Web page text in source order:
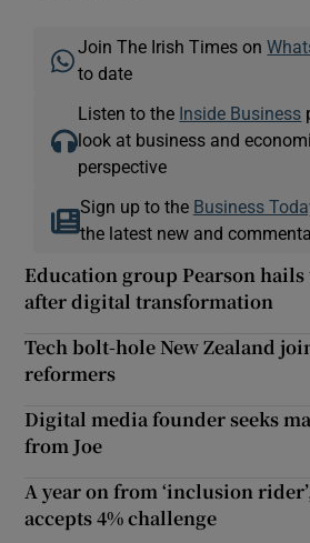
Join The Irish Times on
to date
Listen to the Inside Business
look at business and
perspective
Sign up to the Business
the latest new and
Education group Pearson
after digital transformation
Tech bolt-hole New Zealand
reformers
Digital media founder seeks
from Joe
A year on from ‘inclusion
accepts 4% challenge